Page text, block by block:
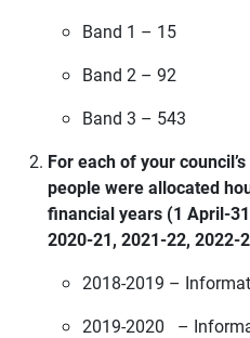
Band 1 – 15
Band 2 – 92
Band 3 – 543
For each of your
people were allocated
financial years (1 April-
2020-21, 2021-22, 2022-
2018-2019 –
2019-2020 –